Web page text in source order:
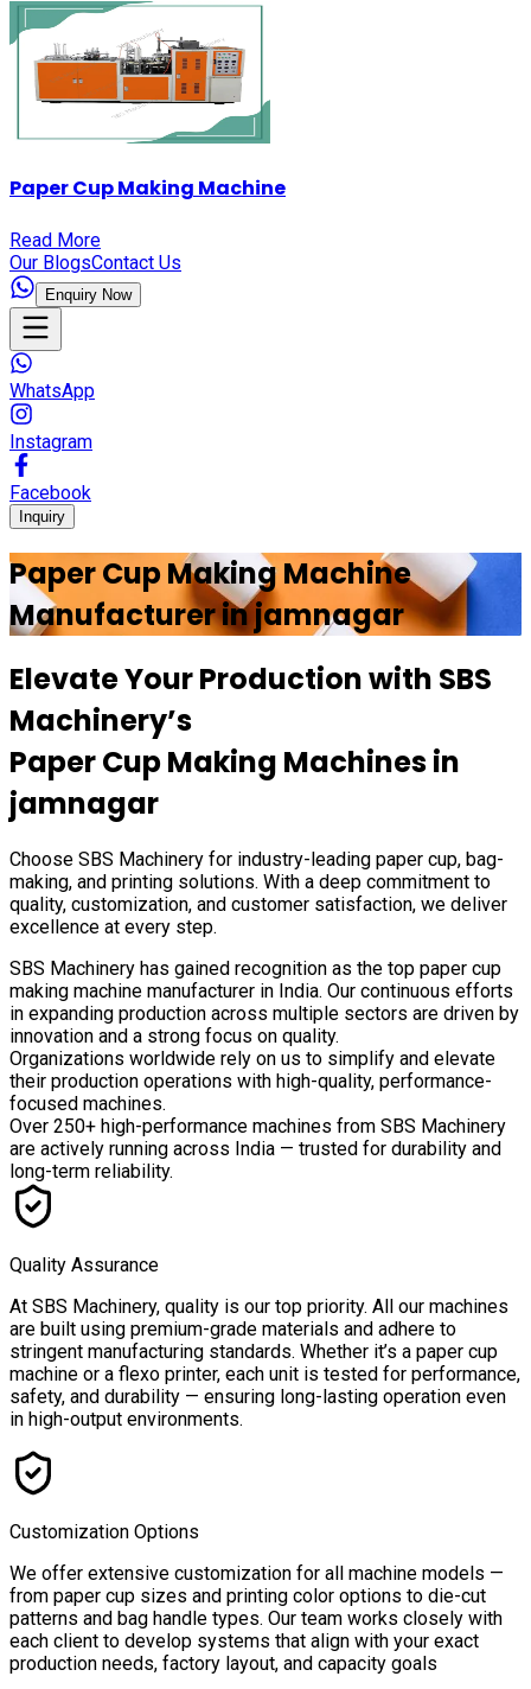
Paper Cup Making Machine
Read More
Our BlogsContact Us
Enquiry Now
WhatsApp
Instagram
Facebook
Inquiry
Paper Cup Making Machine
Manufacturer injamnagar
Elevate Your Production with SBS
Machinery’s
Paper Cup Making Machines in
jamnagar
Choose SBS Machinery for industry-leading paper cup, bag-
making, and printing solutions. With a deep commitment to
quality, customization, and customer satisfaction, we deliver
excellence at every step.
SBS Machinery has gained recognition as the top paper cup
making machine manufacturer in India. Our continuous efforts
in expanding production across multiple sectors are driven by
innovation and a strong focus on quality.
Organizations worldwide rely on us to simplify and elevate
their production operations with high-quality, performance-
focused machines.
Over 250+ high-performance machines from SBS Machinery
are actively running across India — trusted for durability and
long-term reliability.
Quality Assurance
At SBS Machinery, quality is our top priority. All our machines
are built using premium-grade materials and adhere to
stringent manufacturing standards. Whether it’s a paper cup
machine or a flexo printer, each unit is tested for performance,
safety, and durability — ensuring long-lasting operation even
in high-output environments.
Customization Options
We offer extensive customization for all machine models —
from paper cup sizes and printing color options to die-cut
patterns and bag handle types. Our team works closely with
each client to develop systems that align with your exact
production needs, factory layout, and capacity goals